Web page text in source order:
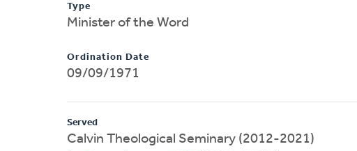
Type
Minister of the Word
Ordination Date
09/09/1971
Served
Calvin Theological Seminary (2012-2021)